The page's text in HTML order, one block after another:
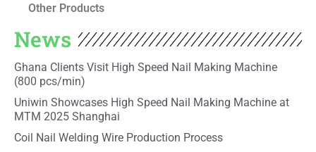
Other Products
News
Ghana Clients Visit High Speed Nail Making Machine
(800 pcs/min)
Uniwin Showcases High Speed Nail Making Machine at
MTM 2025 Shanghai
Coil Nail Welding Wire Production Process